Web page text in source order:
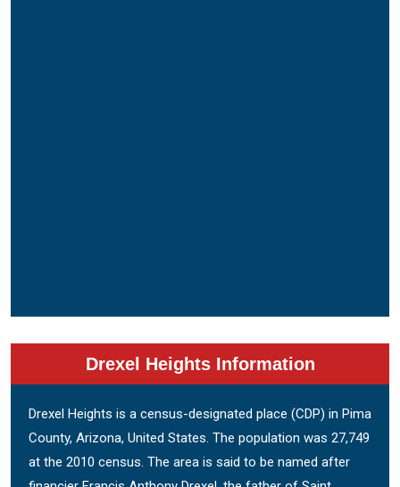
Drexel Heights Information
Drexel Heights is a census-designated place (CDP) in Pima
County, Arizona, United States. The population was 27,749
at the 2010 census. The area is said to be named after